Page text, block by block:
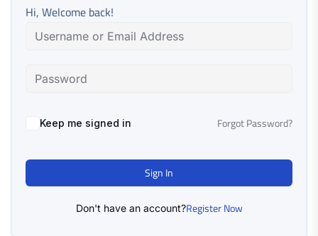
Hi, Welcome back!
Keep me signed in Forgot Password?
Sign In
Don't have an account?Register Now